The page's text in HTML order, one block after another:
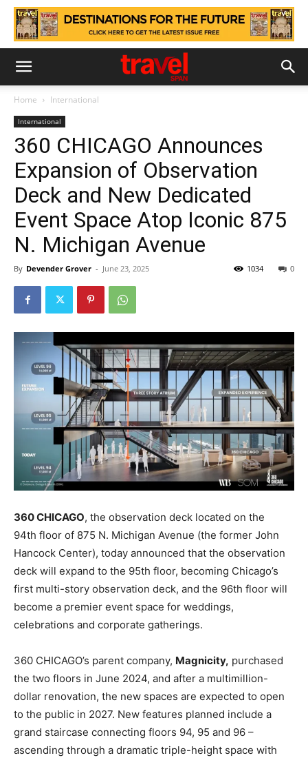
Home International
International
360 CHICAGO Announces
Expansion of Observation
Deck and New Dedicated
Event Space Atop Iconic 875
N. Michigan Avenue
By Devender Grover - June 23, 2025 0
1034
360 CHICAGO, the observation deck located on the
94th floor of 875 N. Michigan Avenue (the former John
Hancock Center), today announced that the observation
deck will expand to the 95th floor, becoming Chicago’s
first multi-story observation deck, and the 96th floor will
become a premier event space for weddings,
celebrations and corporate gatherings.
360 CHICAGO’s parent company, Magnicity, purchased
the two floors in June 2024, and after a multimillion-
dollar renovation, the new spaces are expected to open
to the public in 2027. New features planned include a
grand staircase connecting floors 94, 95 and 96 –
ascending through a dramatic triple-height space with